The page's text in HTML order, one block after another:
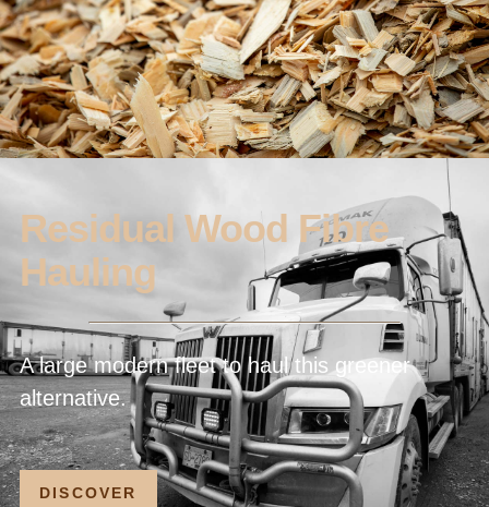
Residual Wood Fibre
Hauling
A large modern fleet to haul this greener
alternative.
DISCOVER